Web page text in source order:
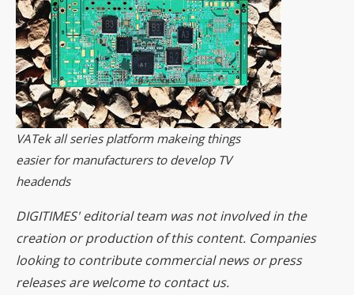
VATek all series platform makeing things
easier for manufacturers to develop TV
headends
DIGITIMES' editorial team was not involved in the
creation or production of this content. Companies
looking to contribute commercial news or press
releases are welcome to contact us.